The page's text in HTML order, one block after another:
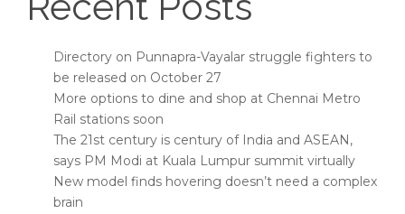
Directory on Punnapra-Vayalar struggle fighters to
be released on October 27
More options to dine and shop at Chennai Metro
Rail stations soon
The 21st century is century of India and ASEAN,
says PM Modi at Kuala Lumpur summit virtually
New model finds hovering doesn’t need a complex
brain